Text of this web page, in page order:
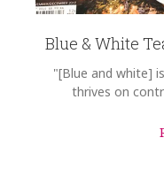
Blue & White
"[Blue and white]
thrives on